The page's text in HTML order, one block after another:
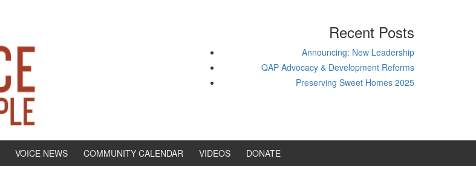
Recent Posts
Announcing: New Leadership
QAP Advocacy & Development Reforms
Preserving Sweet Homes 2025
VOICE NEWS COMMUNITY CALENDAR VIDEOS DONATE